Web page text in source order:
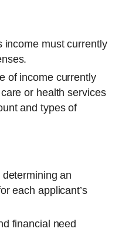
income must currently
of income currently
or health services
and types of
an
each applicant’s
financial need